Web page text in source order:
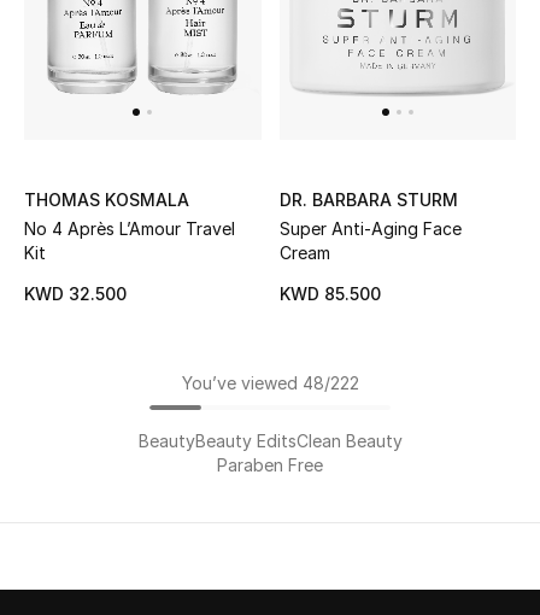
THOMAS KOSMALA
No 4 Après L’Amour Travel
Kit
KWD 32.500
DR. BARBARA STURM
Super Anti-Aging Face
Cream
KWD 85.500
You’ve viewed 48/222
BeautyBeauty EditsClean Beauty
Paraben Free